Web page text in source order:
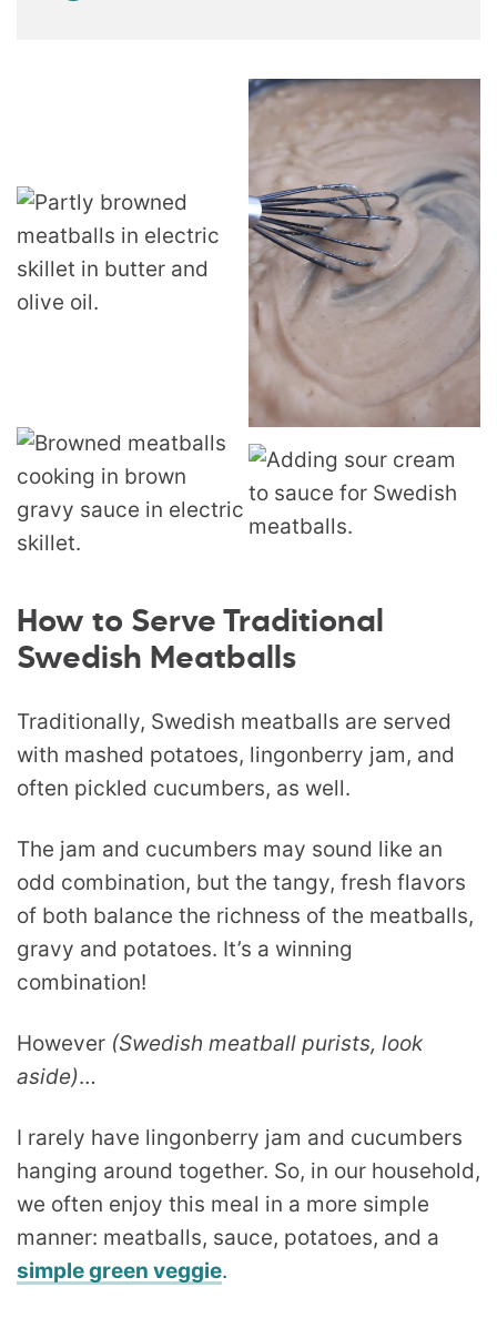
How to Serve Traditional
Swedish Meatballs
Traditionally, Swedish meatballs are served
with mashed potatoes, lingonberry jam, and
often pickled cucumbers, as well.
The jam and cucumbers may sound like an
odd combination, but the tangy, fresh flavors
of both balance the richness of the meatballs,
gravy and potatoes. It’s a winning
combination!
However (Swedish meatball purists, look
aside)…
I rarely have lingonberry jam and cucumbers
hanging around together. So, in our household,
we often enjoy this meal in a more simple
manner: meatballs, sauce, potatoes, and a
simple green veggie.